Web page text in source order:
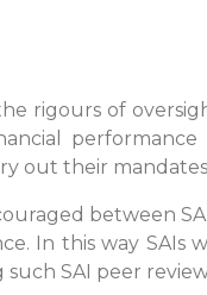
rigours of
performance
out their
between
In this way
SAI peer